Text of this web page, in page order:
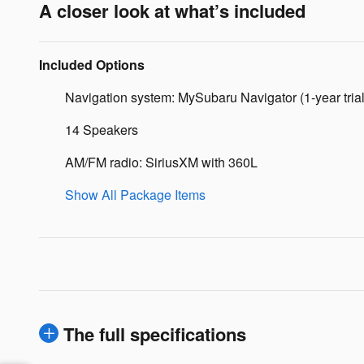
A closer look at what’s included
Included Options
Navigation system: MySubaru Navigator (1-year
14 Speakers
AM/FM radio: SiriusXM with 360L
Show All Package Items
The full specifications